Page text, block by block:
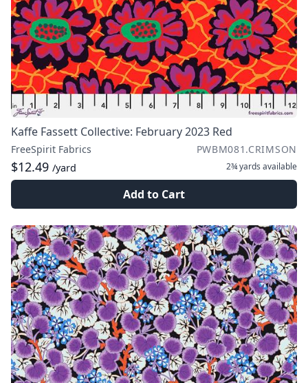
Kaffe Fassett Collective: February 2023 Red
FreeSpirit Fabrics PWBM081.CRIMSON
$12.49 /yard 2¾ yards available
Add to Cart